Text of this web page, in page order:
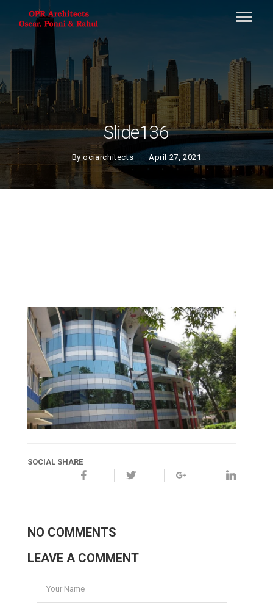
Slide136
Byociarchitects April 27, 2021
SOCIAL SHARE
NO COMMENTS
LEAVE A COMMENT